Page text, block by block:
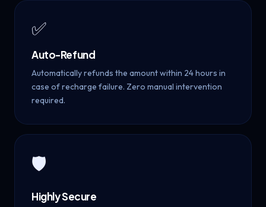
✅
Auto-Refund
Automatically refunds the amount within 24 hours in
case of recharge failure. Zero manual intervention
required.
🛡️
Highly Secure